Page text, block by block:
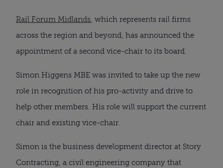
Rail Forum Midlands, which represents rail firms
across the region and beyond, has announced the
appointment of a second vice-chair to its board.
Simon Higgens MBE was invited to take up the new
role in recognition of his pro-activity and drive to
help other members. His role will support the current
chair and existing vice-chair.
Simon is the business development director at Story
Contracting, a civil engineering company that